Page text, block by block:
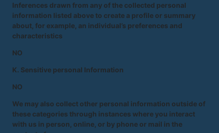
Inferences drawn from any of the collected personal
information listed above to create a profile or summary
about, for example, an individual’s preferences and
characteristics
NO
K. Sensitive personal Information
NO
We may also collect other personal information outside of
these categories through instances where you interact
with us in person, online, or by phone or mail in the